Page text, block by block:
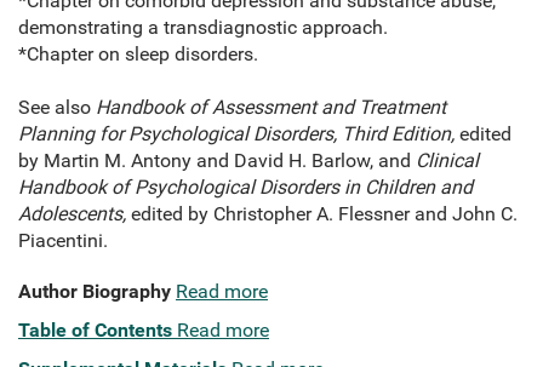
demonstrating a transdiagnostic approach.
*Chapter on sleep disorders.
See also Handbook of Assessment and Treatment
Planning for Psychological Disorders, Third Edition, edited
by Martin M. Antony and David H. Barlow, and Clinical
Handbook of Psychological Disorders in Children and
Adolescents, edited by Christopher A. Flessner and John C.
Piacentini.
Author Biography Read more
Table of Contents Read more